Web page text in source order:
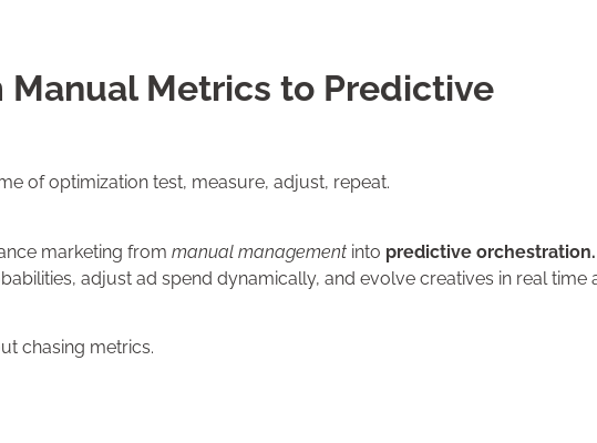
Metrics to Predictive
of optimization test, measure, adjust, repeat.
marketing from manual management into predictive orchestration.
adjust ad spend dynamically, and evolve creatives in real time
chasing metrics.